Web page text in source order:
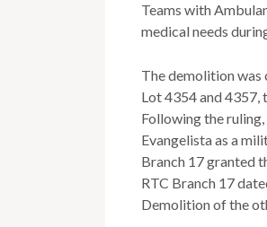
Teams with
medical needs
The demolition was
Lot 4354 and 4357,
Following the
Evangelista as a
Branch 17 granted
RTC Branch 17
Demolition of the